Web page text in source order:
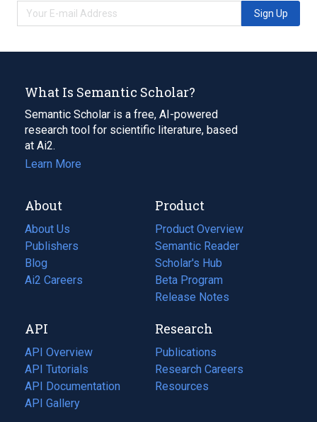
Sign Up
What Is Semantic Scholar?
Semantic Scholar is a free, AI-powered
research tool for scientific literature, based
at Ai2.
Learn More
About
About Us
Publishers
Blog
(opens
in
tab)
Ai2 Careers
(opens
new
tab)
Product
Product Overview
Semantic Reader
Scholar's Hub
Beta Program
Release Notes
API
API Overview
API Tutorials
API Documentation
(opens
in
API Gallery
Research
Publications
(opens
in
a
Research Careers
(opens
in
Resources
(opens